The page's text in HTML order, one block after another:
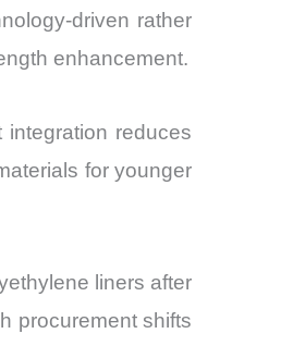
driven rather
enhancement.
reduces
for younger
liners after
procurement shifts